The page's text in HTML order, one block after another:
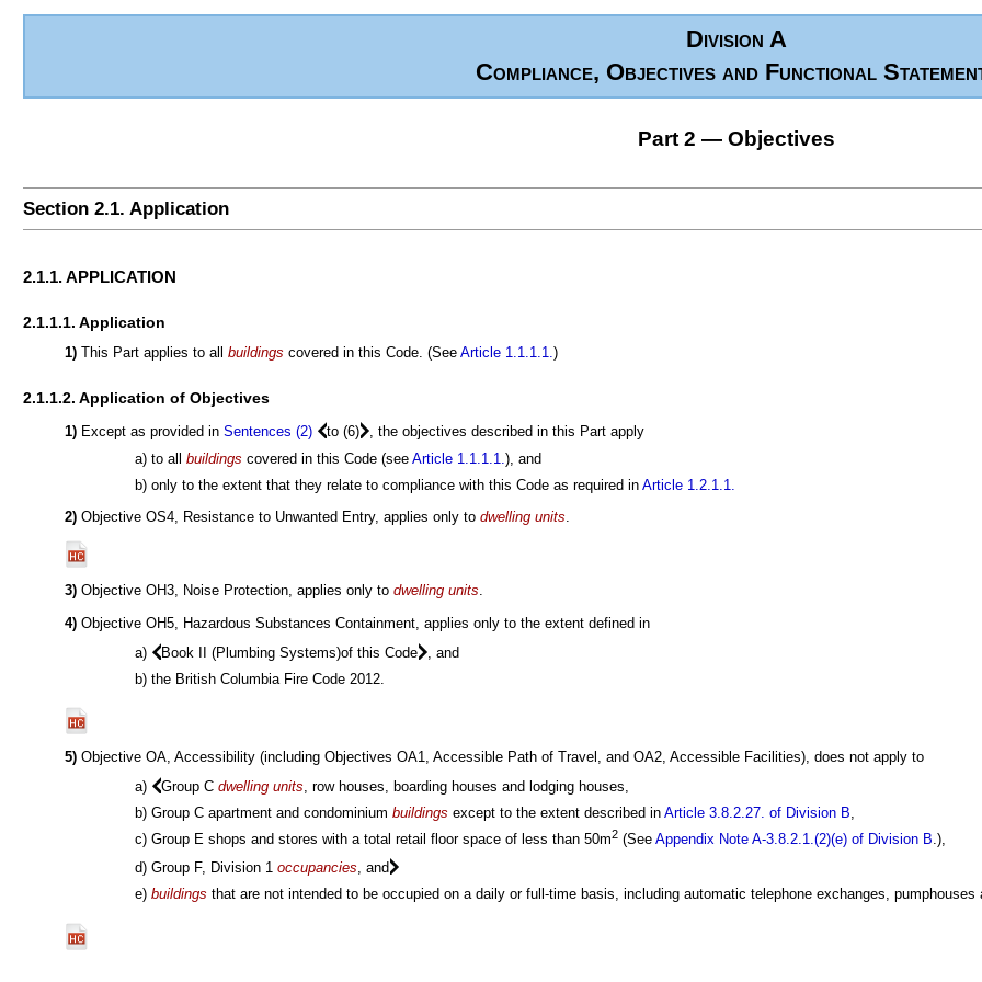
Division A
Compliance, Objectives and Functional
Part 2 — Objectives
Section 2.1. Application
2.1.1. APPLICATION
2.1.1.1. Application
1)This Part applies to allbuildings covered in this Code. (SeeArticle 1.1.1.1.)
2.1.1.2. Application of Objectives
1) Except as provided inSentences (2) to (6)
, the objectives described in this Part apply
a) to allbuildings covered in this Code (seeArticle 1.1.1.1.), and
b) only to the extent that they relate to compliance with this Code as required inArticle 1.2.1.1.
2)Objective OS4, Resistance to Unwanted Entry, applies only todwelling units.
3)Objective OH3, Noise Protection, applies only todwelling units
4)Objective OH5, Hazardous Substances Containment, applies only to the extent defined in
a)
Book II (Plumbing Systems)of this Code
, and
b) the British Columbia Fire Code 2012.
5)Objective OA, Accessibility (including Objectives OA1, Accessible Path of Travel, and OA2, Accessible Facilities), does not apply to
a)
Group Cdwelling units , row houses, boarding houses and lodging houses,
b) Group C apartment and condominiumbuildings except to the extent described inArticle 3.8.2.27. of Division B
c) Group E shops and stores with a total retail floor space of less than 50m2 (SeeAppendix Note A-3.8.2.1.(2)(e) of Division B .),
d) Group F, Division 1occupancies, and
e)buildings that are not intended to be occupied on a daily or full-time basis, including automatic telephone exchanges, pumphouses